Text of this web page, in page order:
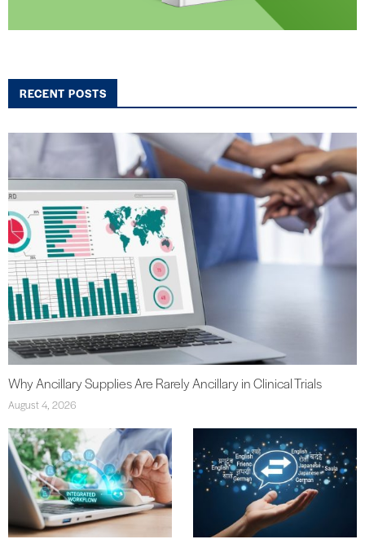
RECENT POSTS
Why Ancillary Supplies Are Rarely Ancillary in Clinical Trials
August 4, 2026